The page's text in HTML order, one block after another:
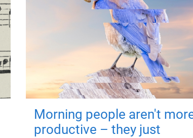
Morning people aren't
productive – they just